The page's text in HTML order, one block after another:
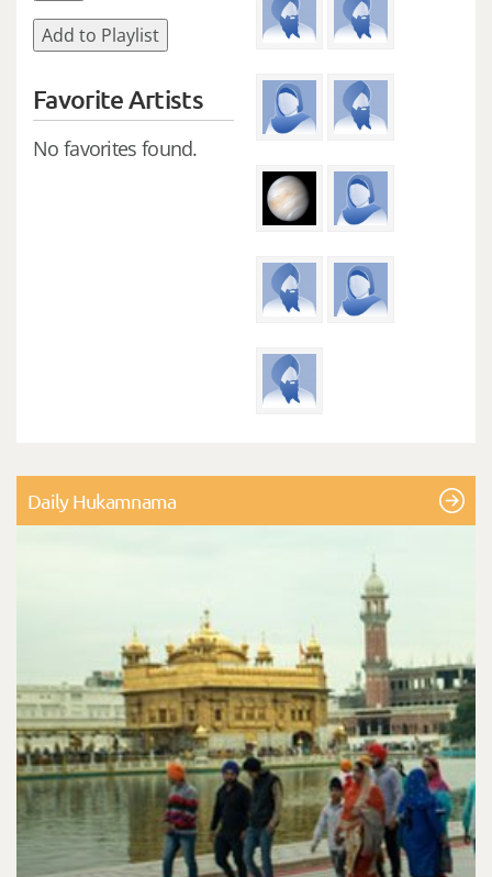
Add to Playlist
Favorite Artists
No favorites found.
Daily Hukamnama